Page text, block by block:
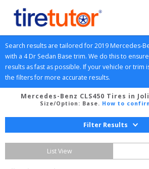
Search results are tailored for 2019Mercedes-
with a 4 Dr Sedan Base trim. We do this to
results as fast as possible. If your vehicle or trim
the filters for more accurate results.
Mercedes-Benz CLS450 Tires in
Size/Option: Base. How to
Filter Results
List View